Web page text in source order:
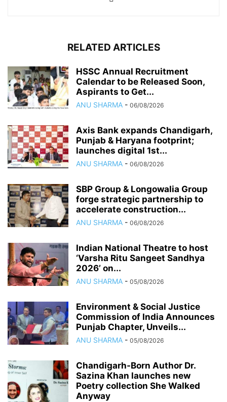
RELATED ARTICLES
HSSC Annual Recruitment
Calendar to be Released Soon,
Aspirants to Get...
ANU SHARMA - 06/08/2026
Axis Bank expands Chandigarh,
Punjab & Haryana footprint;
launches digital 1st...
ANU SHARMA - 06/08/2026
SBP Group & Longowalia Group
forge strategic partnership to
accelerate construction...
ANU SHARMA - 06/08/2026
Indian National Theatre to host
‘Varsha Ritu Sangeet Sandhya
2026’ on...
ANU SHARMA - 05/08/2026
Environment & Social Justice
Commission of India Announces
Punjab Chapter, Unveils...
ANU SHARMA - 05/08/2026
Chandigarh-Born Author Dr.
Sazina Khan launches new
Poetry collection She Walked
Anyway